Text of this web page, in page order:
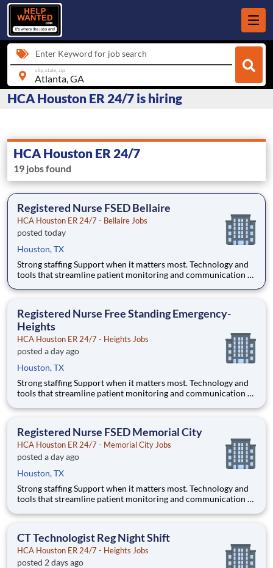
Enter Keyword for job search
city, state, zip
HCA Houston ER 24/7 is hiring
HCA Houston ER 24/7
19 jobs found
Registered Nurse FSED Bellaire
HCA Houston ER 24/7 - Bellaire Jobs
posted today
Houston, TX
Strong staffing Support when it matters most. Technology and
tools that streamline patient monitoring and communication to
you fully equipped. Ongoing clinical education to improve your
Registered Nurse Free Standing Emergency-
Heights
HCA Houston ER 24/7 - Heights Jobs
posted a day ago
Houston, TX
Strong staffing Support when it matters most. Technology and
tools that streamline patient monitoring and communication to
you fully equipped. Ongoing clinical education to improve your
Registered Nurse FSED Memorial City
HCA Houston ER 24/7 - Memorial City Jobs
posted a day ago
Houston, TX
Strong staffing Support when it matters most. Technology and
tools that streamline patient monitoring and communication to
you fully equipped. Ongoing clinical education to improve your
CT Technologist Reg Night Shift
HCA Houston ER 24/7 - Heights Jobs
posted 2 days ago